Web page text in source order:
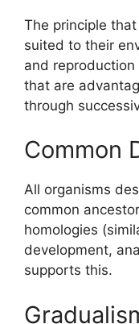
The principle
suited to their
and
that are
through
Common
All organisms
common
homologies
development,
supports this.